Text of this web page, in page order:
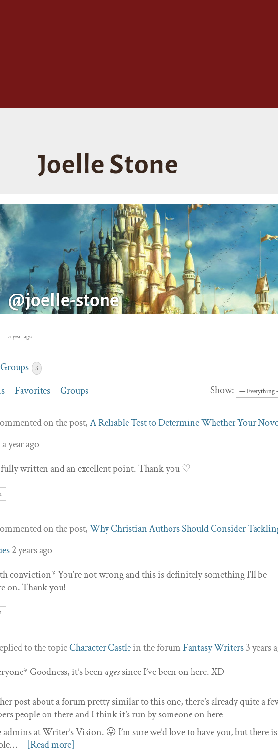
Joelle Stone
@joelle-stone
a year ago
Groups 3
Favorites Groups Show:
on the post,A Reliable Test to Determine Whether Your
a year ago
written and an excellent point. Thank you ♡
on the post,Why Christian Authors Should Consider
2 years ago
conviction* You’re not wrong and this is definitely something I’ll be
on. Thank you!
to the topicCharacter Castlein the forumFantasy Writers3 years
Goodness, it’s been agessince I’ve been on here. XD
post about a forum pretty similar to this one, there’s already quite a
people on there and I think it’s run by someone on here
admins at Writer’s Vision. 😛 I’m sure we’d love to have you, but there
[Read more]